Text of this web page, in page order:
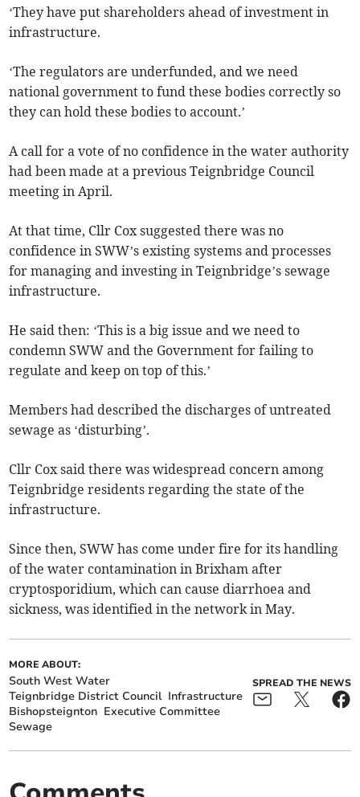
‘They have put shareholders ahead of investment in
infrastructure.
‘The regulators are underfunded, and we need
national government to fund these bodies correctly so
they can hold these bodies to account.’
A call for a vote of no confidence in the water authority
had been made at a previous Teignbridge Council
meeting in April.
At that time, Cllr Cox suggested there was no
confidence in SWW’s existing systems and processes
for managing and investing in Teignbridge’s sewage
infrastructure.
He said then: ‘This is a big issue and we need to
condemn SWW and the Government for failing to
regulate and keep on top of this.’
Members had described the discharges of untreated
sewage as ‘disturbing’.
Cllr Cox said there was widespread concern among
Teignbridge residents regarding the state of the
infrastructure.
Since then, SWW has come under fire for its handling
of the water contamination in Brixham after
cryptosporidium, which can cause diarrhoea and
sickness, was identified in the network in May.
MORE ABOUT:
South West Water
Teignbridge District Council Infrastructure
Bishopsteignton Executive Committee
Sewage
SPREAD THE NEWS